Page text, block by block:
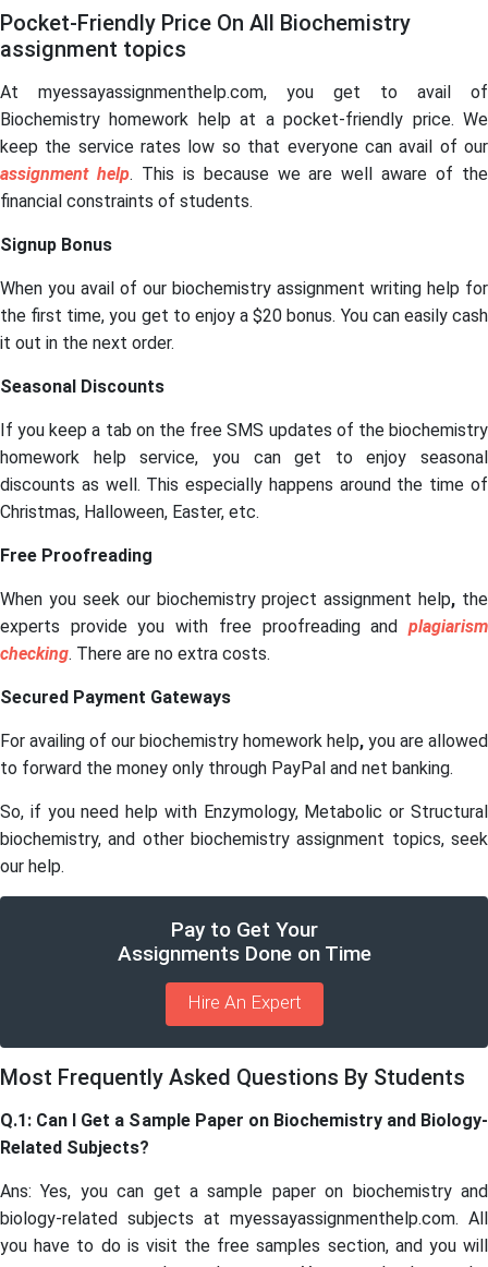
Pocket-Friendly Price On All Biochemistry
assignment topics
At myessayassignmenthelp.com, you get to
avail of
Biochemistry homework help at a pocket-friendly price. We
keep the service rates low so that everyone can avail of our
assignment help. This is because we are well aware of the
financial constraints of students.
Signup Bonus
When you avail of our biochemistry assignment writing help for
the first time, you get to enjoy a $20 bonus. You can easily cash
it out in the next order.
Seasonal Discounts
If you keep a tab on the free SMS updates of the biochemistry
homework help service, you can get to enjoy seasonal
discounts as well. This especially happens around the time of
Christmas, Halloween, Easter, etc.
Free Proofreading
When you seek our biochemistry project assignment help, the
experts provide you with free proofreading and plagiarism
checking. There are no extra costs.
Secured Payment Gateways
For availing of our biochemistry homework help, you are allowed
to forward the money only through PayPal and net banking.
So, if you need help with Enzymology, Metabolic or Structural
biochemistry, and other biochemistry assignment topics, seek
our help.
Pay to Get Your
Assignments Done on Time
Hire An Expert
Most Frequently Asked Questions By Students
Q.1: Can I Get a Sample Paper on Biochemistry and Biology-
Related Subjects?
Ans: Yes, you can get a sample paper on biochemistry and
biology-related subjects at myessayassignmenthelp.com. All
you have to do is visit the free samples section, and you will